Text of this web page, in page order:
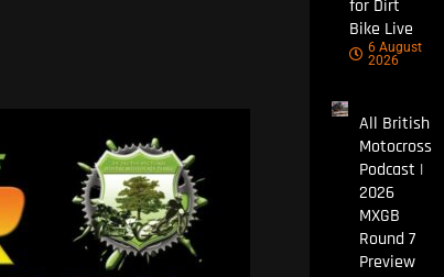
for Dirt
Bike Live
6 August
2026
All British
Motocross
Podcast |
2026
MXGB
Round 7
Preview